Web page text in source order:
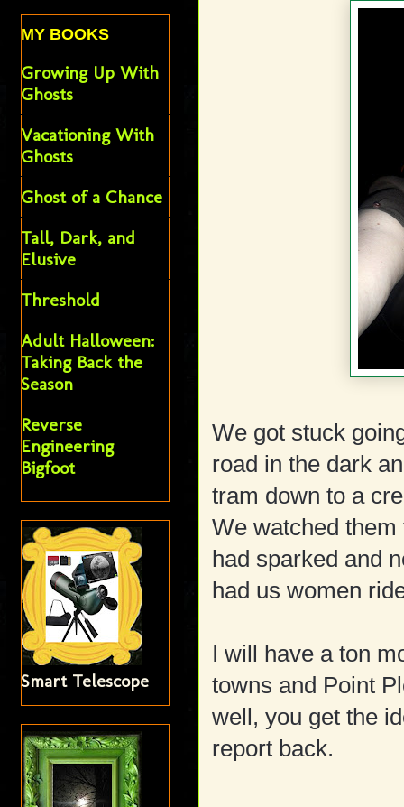
We got stuck
road in the dark
tram down to a
We watched
had sparked and
had us women
I will have a ton
towns and Point
well, you get the
report back.
MY BOOKS
Growing Up With
Ghosts
Vacationing With
Ghosts
Ghost of a Chance
Tall, Dark, and
Elusive
Threshold
Adult Halloween:
Taking Back the
Season
Reverse
Engineering
Bigfoot
Smart Telescope